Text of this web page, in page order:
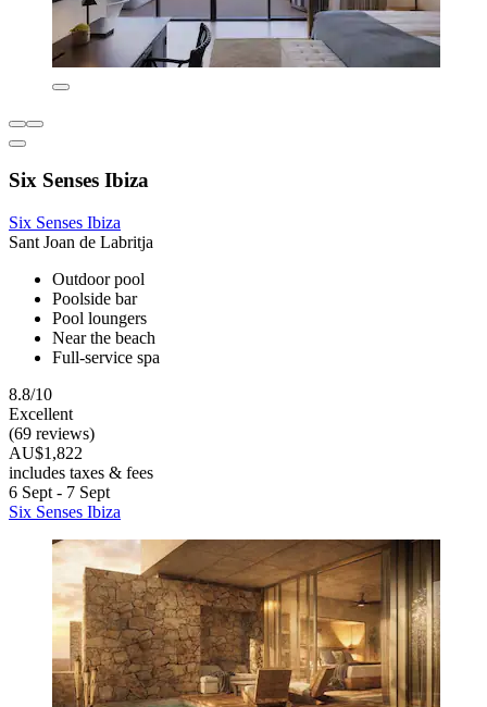
Six Senses Ibiza
Six Senses Ibiza
Sant Joan de Labritja
Outdoor pool
Poolside bar
Pool loungers
Near the beach
Full-service spa
8.8/10
Excellent
(69 reviews)
AU$1,822
includes taxes & fees
6 Sept - 7 Sept
Six Senses Ibiza